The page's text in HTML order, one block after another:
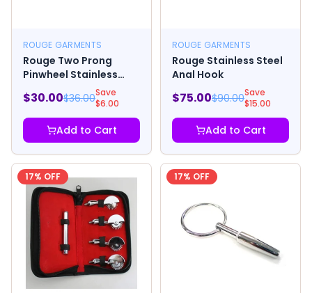
ROUGE GARMENTS
Rouge Two Prong
Pinwheel Stainless
$30.00$36.00Save
$6.00
Add to Cart
ROUGE GARMENTS
Rouge Stainless Steel
Anal Hook
$75.00$90.00Save
$15.00
Add to Cart
17% OFF 17% OFF